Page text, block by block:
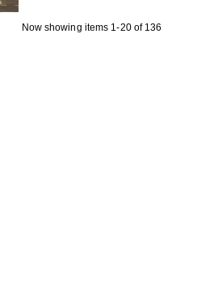
Now showing items 1-20 of 136